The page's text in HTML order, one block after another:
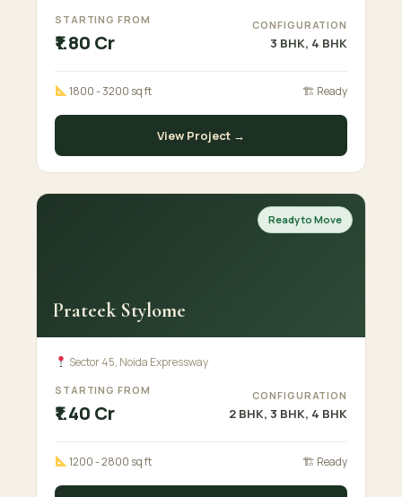
STARTING FROM
₹1.80 Cr
CONFIGURATION
3 BHK, 4 BHK
1800 - 3200 sq ft 🏗 Ready
View Project →
Ready to Move
Prateek Stylome
Sector 45, Noida Expressway
STARTING FROM
₹1.40 Cr
CONFIGURATION
2 BHK, 3 BHK, 4 BHK
1200 - 2800 sq ft 🏗 Ready